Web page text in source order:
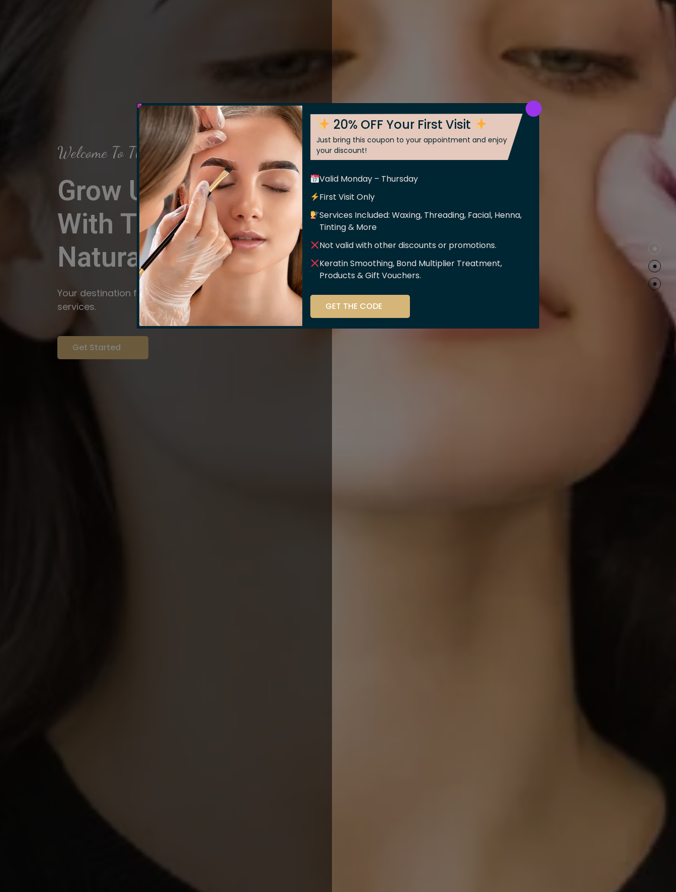
Welcome To The Arch Salon
Grow Up Your Skin
With The Power Of
NaturalService!!
Your destination for expert brow artistry and beauty
services.
Get Started
20% OFF Your First Visit
Just bring this coupon to your appointment and enjoy
your discount!
Valid Monday – Thursday
First Visit Only
Services Included: Waxing, Threading, Facial, Henna,
Tinting & More
Not valid with other discounts or promotions.
Keratin Smoothing, Bond Multiplier Treatment,
Products & Gift Vouchers.
GET THE CODE